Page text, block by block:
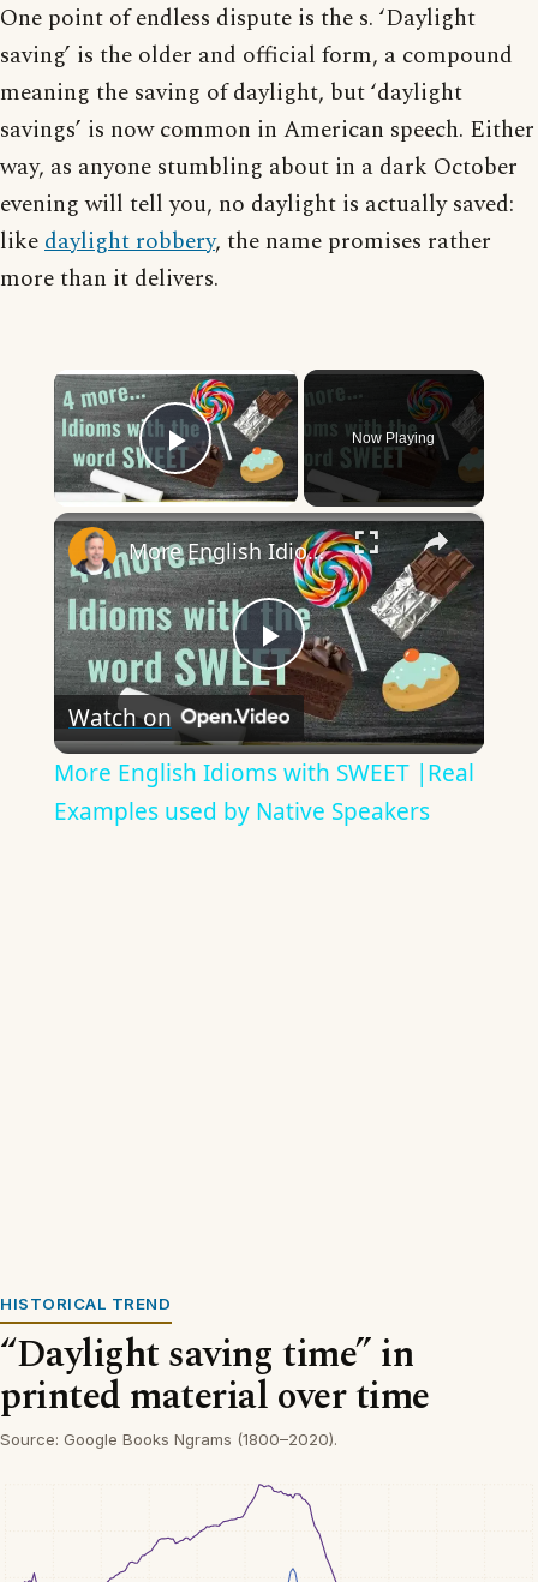
One point of endless dispute is the s. ‘Daylight
saving’ is the older and official form, a compound
meaning the saving of daylight, but ‘daylight
savings’ is now common in American speech. Either
way, as anyone stumbling about in a dark October
evening will tell you, no daylight is actually saved:
likedaylight robbery, the name promises rather
more than it delivers.
×
Play Video
Now Playing
×
Play
Video
More English Idioms with SWEET |Real Examples used by Native Speakers
Watch on
More English Idioms with SWEET |Real
Examples used by Native Speakers
HISTORICAL TREND
“Daylight saving time” in
printed material over time
Source: Google Books Ngrams (1800–2020).